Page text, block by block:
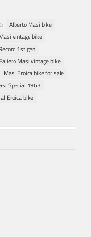
Alberto Masi bike
vintage bike
1st gen
Faliero Masi vintage bike
Masi Eroica bike for sale
Special 1963
Eroica bike